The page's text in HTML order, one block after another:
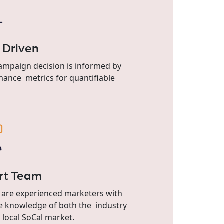
decision is informed by
metrics for quantifiable
Team
are experienced marketers with
knowledge of both the industry
SoCal market.